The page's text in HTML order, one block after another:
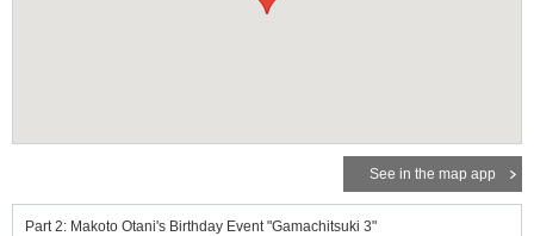
See in the map app
Part 2: Makoto Otani's Birthday Event "Gamachitsuki 3"